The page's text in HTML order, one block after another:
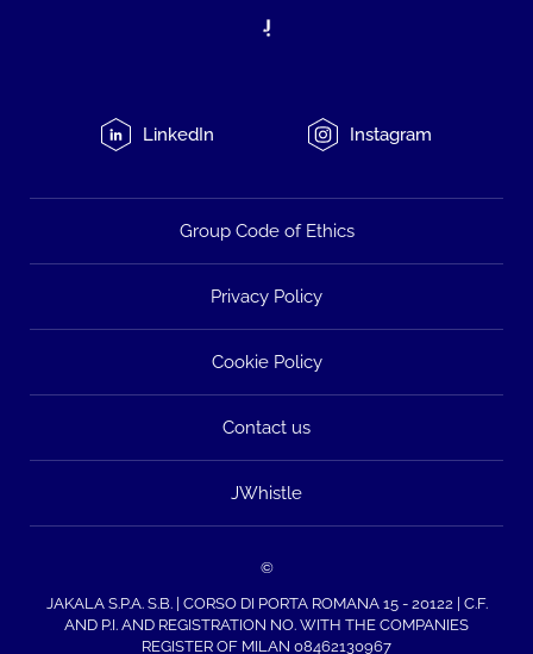
LinkedIn Instagram
Group Code of Ethics
Privacy Policy
Cookie Policy
Contact us
JWhistle
©
JAKALA S.P.A. S.B. | CORSO DI PORTA ROMANA 15 - 20122 | C.F.
AND P.I. AND REGISTRATION NO. WITH THE COMPANIES
REGISTER OF MILAN 08462130967